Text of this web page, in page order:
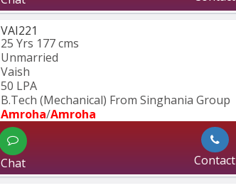
VAI221
25 Yrs 177 cms
Unmarried
Vaish
50 LPA
B.Tech (Mechanical) From Singhania Group
Amroha/Amroha
Chat Contact